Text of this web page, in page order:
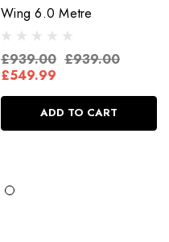
Wing 6.0 Metre
£939.00 £939.00
£549.99
ADD TO CART